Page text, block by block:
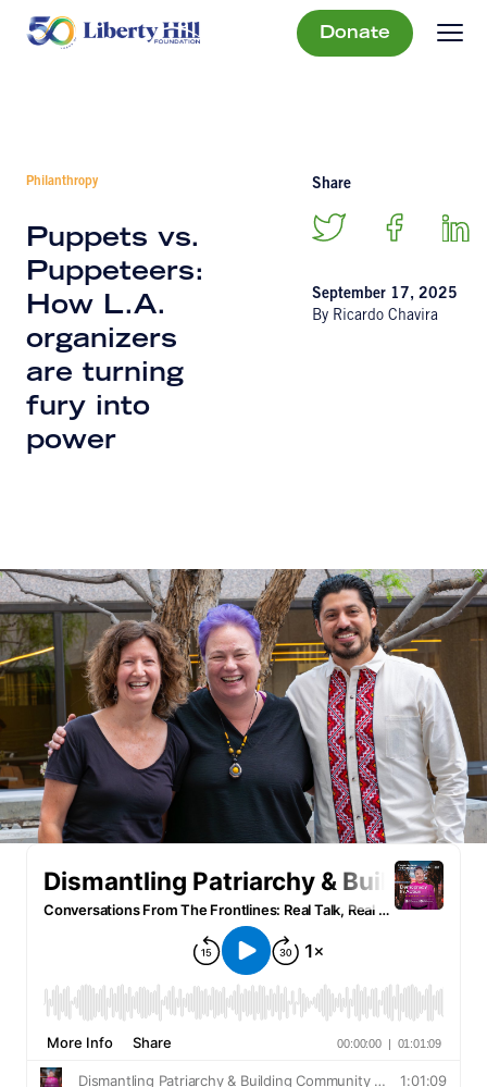
Donate
Philanthropy
Puppets vs.
Puppeteers:
How L.A.
organizers
are turning
fury into
power
Share
September 17, 2025
By Ricardo Chavira